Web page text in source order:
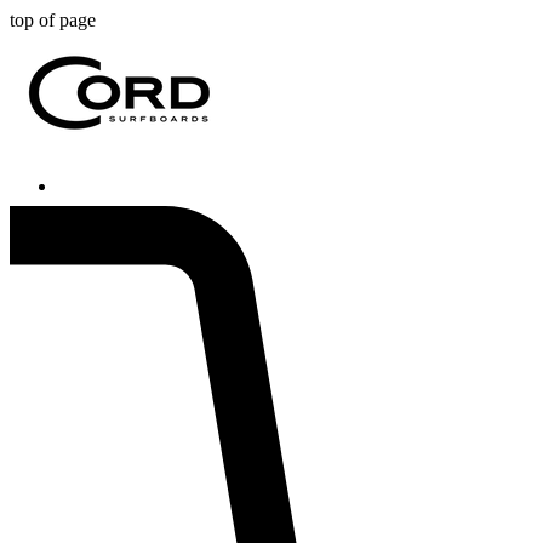
top of page